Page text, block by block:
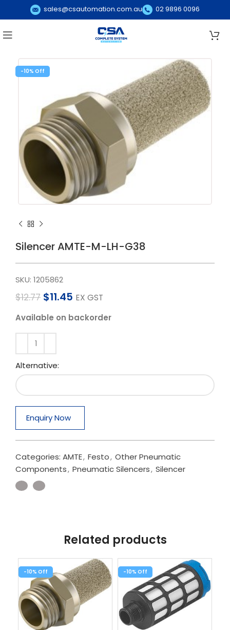
sales@csautomation.com.au 02 9896 0096
-10%
Silencer AMTE-M-LH-G38
SKU: 1205862
$12.77 $11.45 EX GST
Available on backorder
Alternative:
Enquiry Now
Categories: AMTE, Festo, Other Pneumatic
Components, Pneumatic Silencers, Silencer
Related products
-10% -10%